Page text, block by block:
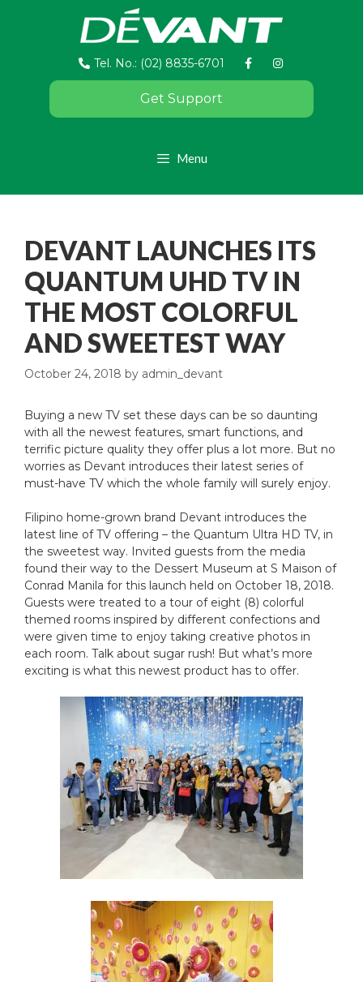
Tel. No.: (02) 8835-6701
Get Support
Menu
DEVANT LAUNCHES ITS
QUANTUM UHD TV IN
THE MOST COLORFUL
AND SWEETEST WAY
October 24, 2018 by admin_devant
Buying a new TV set these days can be so daunting
with all the newest features, smart functions, and
terrific picture quality they offer plus a lot more. But no
worries as Devant introduces their latest series of
must-have TV which the whole family will surely enjoy.
Filipino home-grown brand Devant introduces the
latest line of TV offering – the Quantum Ultra HD TV, in
the sweetest way. Invited guests from the media
found their way to the Dessert Museum at S Maison of
Conrad Manila for this launch held on October 18, 2018.
Guests were treated to a tour of eight (8) colorful
themed rooms inspired by different confections and
were given time to enjoy taking creative photos in
each room. Talk about sugar rush! But what’s more
exciting is what this newest product has to offer.